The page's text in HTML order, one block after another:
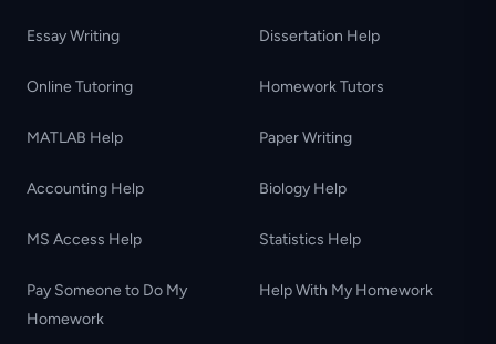
Essay Writing Dissertation Help
Online Tutoring Homework Tutors
MATLAB Help Paper Writing
Accounting Help Biology Help
MS Access Help Statistics Help
Pay Someone to Do My
Homework
Help With My Homework